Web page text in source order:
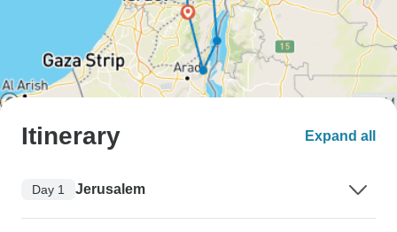
Itinerary Expand all
Day 1 Jerusalem